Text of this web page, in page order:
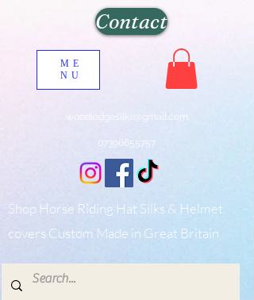
Contact
ME
NU
woodlodgesilks@gmail.com
07396655757
Shop Horse Riding Hat Silks & Helmet
covers Custom Made in Great Britain